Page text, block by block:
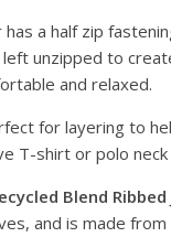
has a half zip
unzipped to
and relaxed.
for layering to
T-shirt or polo
Blend
and is made